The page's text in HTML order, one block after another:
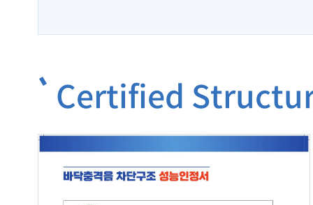
Certified